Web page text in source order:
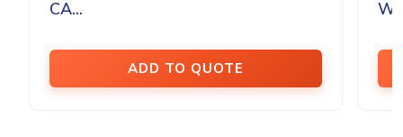
CA...
ADD TO QUOTE